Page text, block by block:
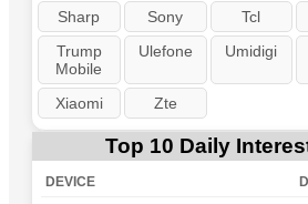
Sharp
Sony Tcl
Trump
Mobile
Ulefone Umidigi
Xiaomi Zte
Top 10 Daily
DEVICE